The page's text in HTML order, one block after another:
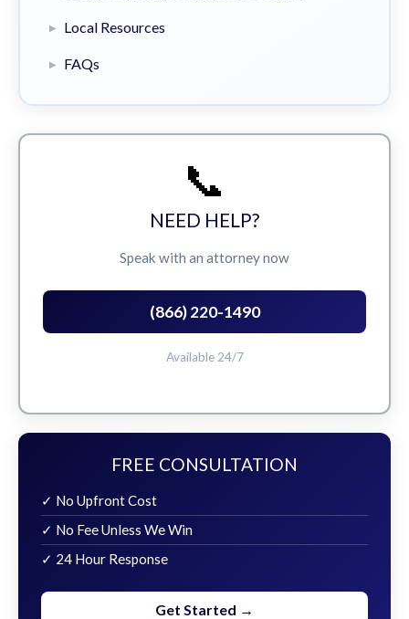
Local Resources
FAQs
📞
NEED HELP?
Speak with an attorney now
(866) 220-1490
Available 24/7
FREE CONSULTATION
✓ No Upfront Cost
✓ No Fee Unless We Win
✓ 24 Hour Response
Get Started →